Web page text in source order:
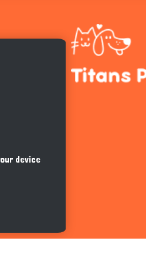
device